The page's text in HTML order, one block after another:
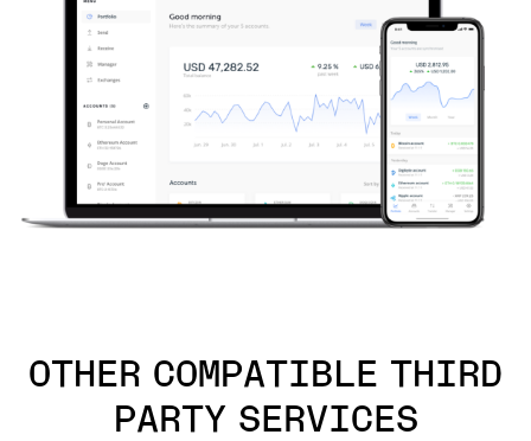
OTHER COMPATIBLE THIRD
PARTY SERVICES